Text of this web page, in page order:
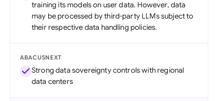
training its models on user data. However, data
may be processed by third-party LLMs subject to
their respective data handling policies.
ABACUSNEXT
Strong data sovereignty controls with regional
data centers